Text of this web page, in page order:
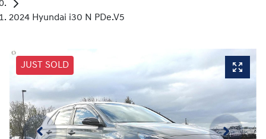
2024 Hyundai i30 N PDe.V5
JUST SOLD